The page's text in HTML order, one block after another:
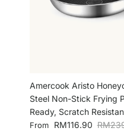
Amercook Aristo
Steel Non-Stick Frying
Ready, Scratch
Sale price
From RM116.90